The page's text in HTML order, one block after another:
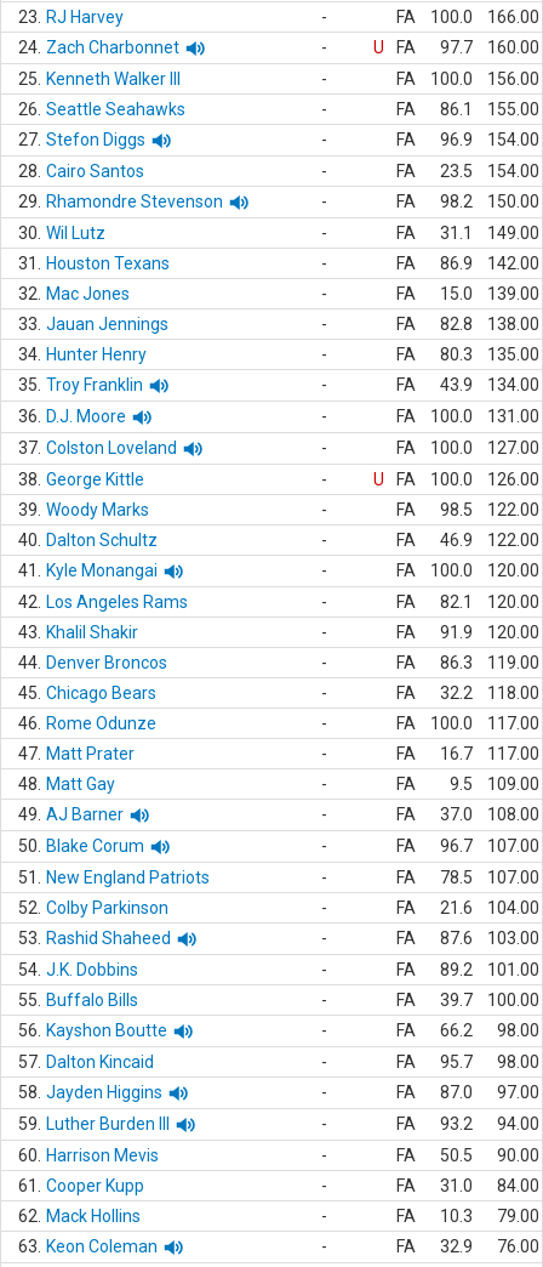
23.
RJ Harvey - FA 100.0
166.00
24. Zach Charbonnet - U FA 97.7
160.00
25.
Kenneth Walker III - FA 100.0
156.00
26. Seattle Seahawks - FA 86.1
155.00
27. Stefon Diggs - FA 96.9
154.00
28. Cairo Santos - FA 23.5
154.00
29.
Rhamondre Stevenson - FA 98.2
150.00
30. Wil Lutz - FA 31.1
149.00
31.
Houston Texans - FA 86.9
142.00
32.
Mac Jones - FA 15.0
139.00
33. Jauan Jennings - FA 82.8
138.00
34. Hunter Henry - FA 80.3
135.00
35. Troy Franklin - FA 43.9
134.00
36.
D.J. Moore - FA 100.0
131.00
37. Colston Loveland - FA 100.0
127.00
38. George Kittle - U FA 100.0
126.00
39. Woody Marks - FA 98.5
122.00
40.
Dalton Schultz - FA 46.9
122.00
41.
Kyle Monangai - FA 100.0
120.00
42.
Los Angeles Rams - FA 82.1
120.00
43.
Khalil Shakir - FA 91.9
120.00
44. Denver Broncos - FA 86.3
119.00
45. Chicago Bears - FA 32.2
118.00
46.
Rome Odunze - FA 100.0
117.00
47. Matt Prater - FA 16.7
117.00
48.
Matt Gay - FA 9.5
109.00
49. AJ Barner - FA 37.0
108.00
50.
Blake Corum - FA 96.7
107.00
51.
New England Patriots - FA 78.5
107.00
52. Colby Parkinson - FA 21.6
104.00
53.
Rashid Shaheed - FA 87.6
103.00
54. J.K. Dobbins - FA 89.2
101.00
55.
Buffalo Bills - FA 39.7
100.00
56.
Kayshon Boutte - FA 66.2
98.00
57. Dalton Kincaid - FA 95.7
98.00
58. Jayden Higgins - FA 87.0
97.00
59.
Luther Burden III - FA 93.2
94.00
60.
Harrison Mevis - FA 50.5
90.00
61.
Cooper Kupp - FA 31.0
84.00
62.
Mack Hollins - FA 10.3
79.00
63.
Keon Coleman - FA 32.9
76.00